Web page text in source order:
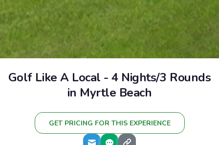
Golf Like A Local - 4 Nights/3 Rounds
in Myrtle Beach
GET PRICING FOR THIS EXPERIENCE